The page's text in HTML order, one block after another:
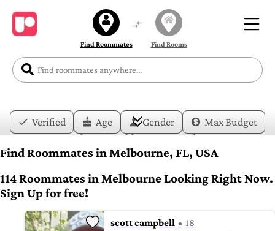
Find Roommates Find Rooms
Verified Age Gender
Max Budget
Find Roommates in Melbourne, FL, USA
114 Roommates in Melbourne Looking Right Now.
Sign Up for free!
scott campbell 18